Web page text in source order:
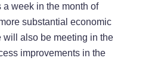
week in the month of
substantial economic
will also be meeting in the
improvements in the